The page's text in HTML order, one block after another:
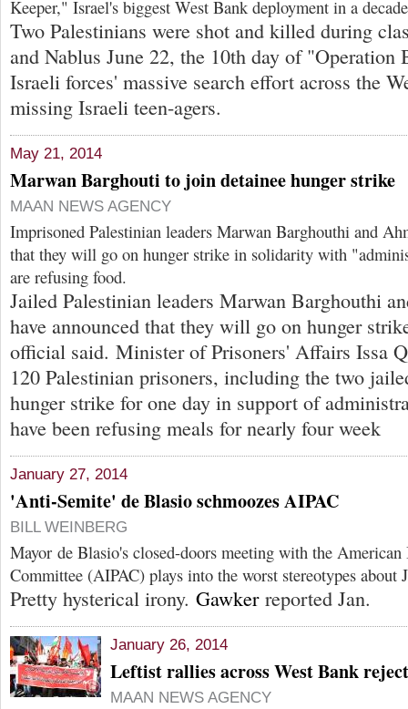
Keeper," Israel's biggest West Bank deployment in a
Two Palestinians were shot and killed during
and Nablus June 22, the 10th day of "Operation
Israeli forces' massive search effort across the
missing Israeli teen-agers.
May 21, 2014
Marwan Barghouti to join detainee hunger strike
MAAN NEWS AGENCY
Imprisoned Palestinian leaders Marwan Barghouthi and
that they will go on hunger strike in solidarity with
are refusing food.
Jailed Palestinian leaders Marwan Barghouthi
have announced that they will go on hunger
official said. Minister of Prisoners' Affairs Issa
120 Palestinian prisoners, including the two
hunger strike for one day in support of
have been refusing meals for nearly four week
January 27, 2014
'Anti-Semite' de Blasio schmoozes AIPAC
BILL WEINBERG
Mayor de Blasio's closed-doors meeting with the
Committee (AIPAC) plays into the worst stereotypes about
Pretty hysterical irony. Gawkerreported Jan.
January 26, 2014
Leftist rallies across West Bank
MAAN NEWS AGENCY